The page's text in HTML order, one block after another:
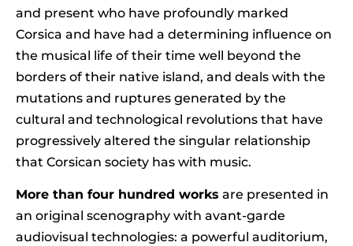
and present who have profoundly marked
Corsica and have had a determining influence on
the musical life of their time well beyond the
borders of their native island, and deals with the
mutations and ruptures generated by the
cultural and technological revolutions that have
progressively altered the singular relationship
that Corsican society has with music.
More than four hundred works are presented in
an original scenography with avant-garde
audiovisual technologies: a powerful auditorium,